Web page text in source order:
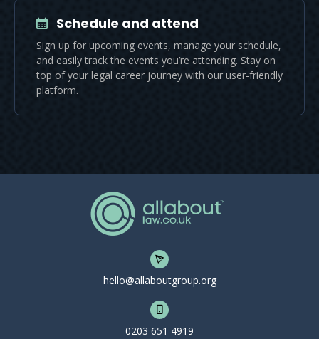
Schedule and attend
Sign up for upcoming events, manage your schedule,
and easily track the events you’re attending. Stay on
top of your legal career journey with our user-friendly
platform.
hello@allaboutgroup.org
0203 651 4919